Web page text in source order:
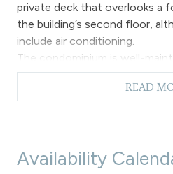
private deck that overlooks a
the building’s second floor,
include air conditioning.
The condominium is well-
kitchen equipped with new
countertops. The dining
cushioned chairs,
side window, allowing ample
READ
Availability